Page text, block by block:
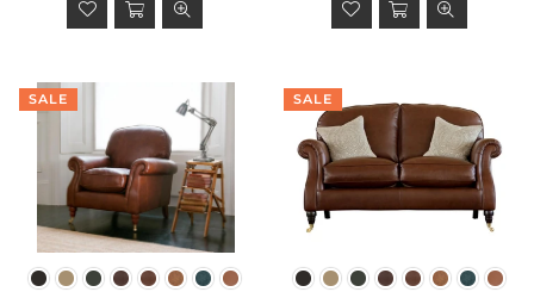
SALE SALE